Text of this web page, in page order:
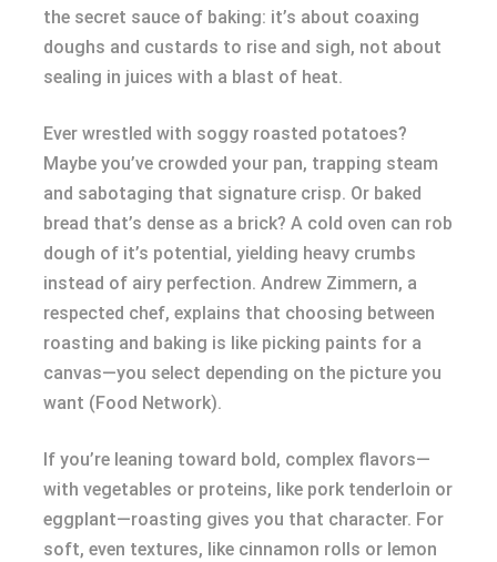
the secret sauce of baking: it’s about coaxing
doughs and custards to rise and sigh, not about
sealing in juices with a blast of heat.
Ever wrestled with soggy roasted potatoes?
Maybe you’ve crowded your pan, trapping steam
and sabotaging that signature crisp. Or baked
bread that’s dense as a brick? A cold oven can rob
dough of it’s potential, yielding heavy crumbs
instead of airy perfection. Andrew Zimmern, a
respected chef, explains that choosing between
roasting and baking is like picking paints for a
canvas—you select depending on the picture you
want (Food Network).
If you’re leaning toward bold, complex flavors—
with vegetables or proteins, like pork tenderloin or
eggplant—roasting gives you that character. For
soft, even textures, like cinnamon rolls or lemon